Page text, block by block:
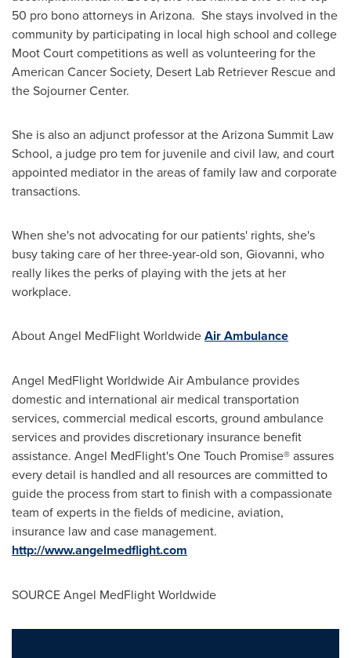
50 pro bono attorneys in Arizona. She stays involved in the
community by participating in local high school and college
Moot Court competitions as well as volunteering for the
American Cancer Society, Desert Lab Retriever Rescue and
the Sojourner Center.
She is also an adjunct professor at the Arizona Summit Law
School, a judge pro tem for juvenile and civil law, and court
appointed mediator in the areas of family law and corporate
transactions.
When she's not advocating for our patients' rights, she's
busy taking care of her three-year-old son, Giovanni, who
really likes the perks of playing with the jets at her
workplace.
About Angel MedFlight WorldwideAir Ambulance
Angel MedFlight Worldwide Air Ambulance provides
domestic and international air medical transportation
services, commercial medical escorts, ground ambulance
services and provides discretionary insurance benefit
assistance. Angel MedFlight's One Touch Promise® assures
every detail is handled and all resources are committed to
guide the process from start to finish with a compassionate
team of experts in the fields of medicine, aviation,
insurance law and case management.
http://www.angelmedflight.com
SOURCE Angel MedFlight Worldwide